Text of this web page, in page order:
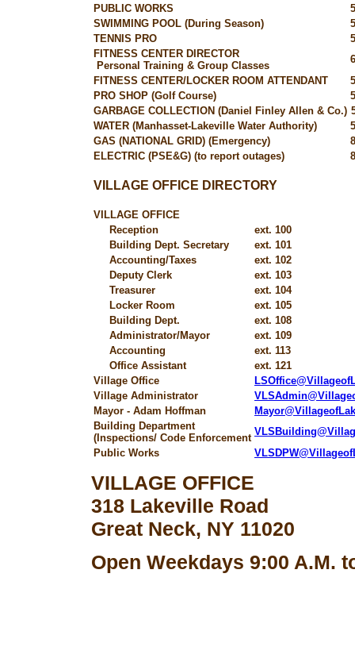
PUBLIC WORKS
SWIMMING POOL (During Season)
TENNIS PRO
FITNESS CENTER DIRECTOR
Personal Training & Group Classes
FITNESS CENTER/LOCKER ROOM ATTENDANT
PRO SHOP (Golf Course)
GARBAGE COLLECTION (Daniel Finley Allen & Co.)
WATER (Manhasset-Lakeville Water Authority)
GAS (NATIONAL GRID) (Emergency)
ELECTRIC (PSE&G) (to report outages)
VILLAGE OFFICE DIRECTORY
VILLAGE OFFICE
Reception
ext. 100
Building Dept. Secretary
ext. 101
Accounting/Taxes
ext. 102
Deputy Clerk
ext. 103
Treasurer
ext. 104
Locker Room
ext. 105
Building Dept.
ext. 108
Administrator/Mayor
ext. 109
Accounting
ext. 113
Office Assistant
ext. 121
Village Office
Village Administrator
Mayor - Adam Hoffman
Building Department
(Inspections/ Code Enforcement
Public Works
VILLAGE OFFICE
318 Lakeville Road
Great Neck, NY 11020
Open Weekdays 9:00 A.M.